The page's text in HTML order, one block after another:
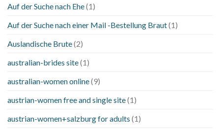
Auf der Suche nach Ehe(1)
Auf der Suche nach einer Mail -Bestellung Braut(1)
Auslandische Brute(2)
australian-brides site(1)
australian-women online(9)
austrian-women free and single site(1)
austrian-women+salzburg for adults (1)